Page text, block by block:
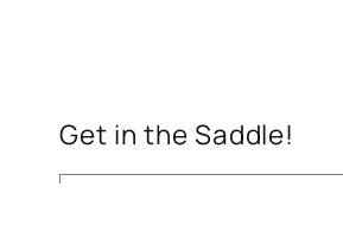
Get in the Saddle!